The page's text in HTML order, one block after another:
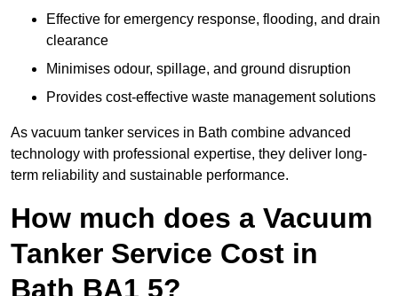
Effective for emergency response, flooding, and drain
clearance
Minimises odour, spillage, and ground disruption
Provides cost-effective waste management solutions
As vacuum tanker services in Bath combine advanced
technology with professional expertise, they deliver long-
term reliability and sustainable performance.
How much does a Vacuum
Tanker Service Cost in
Bath BA1 5?